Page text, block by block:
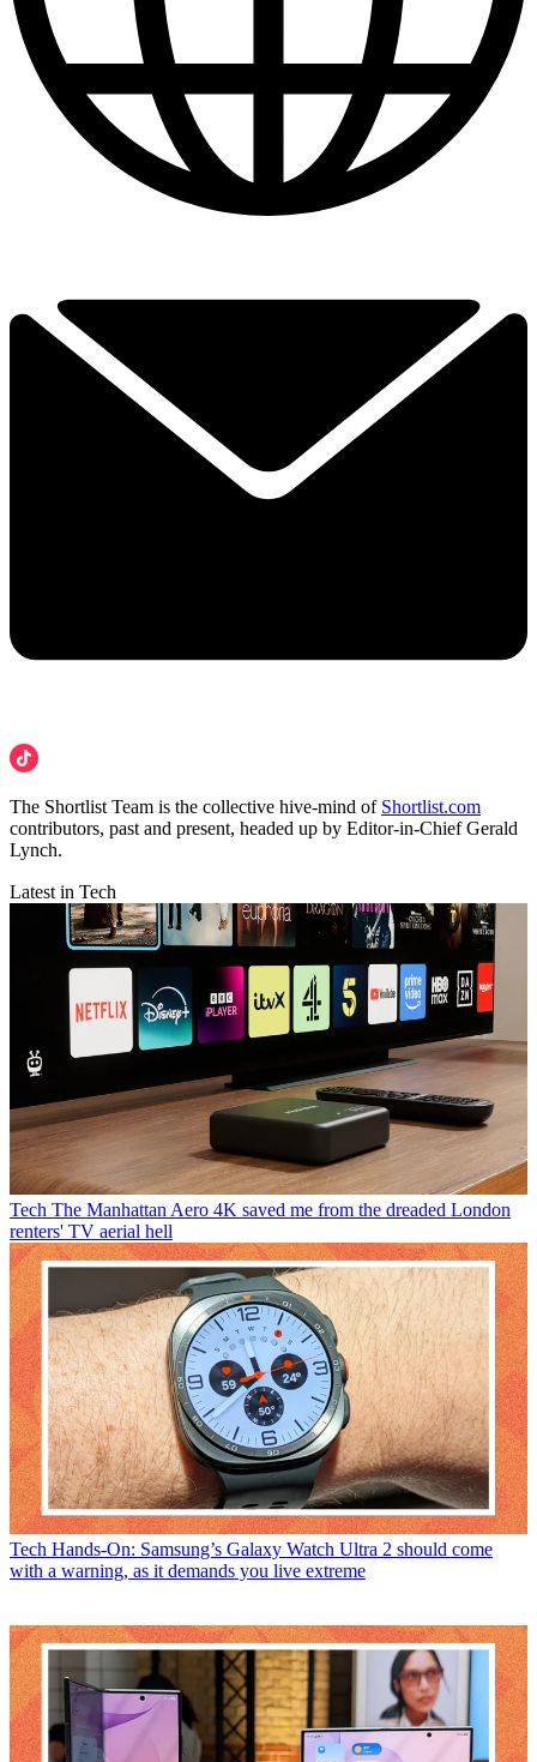
The Shortlist Team is the collective hive-mind of Shortlist.com
contributors, past and present, headed up by Editor-in-Chief Gerald
Lynch.
Latest in Tech
Tech The Manhattan Aero 4K saved me from the dreaded London
renters' TV aerial hell
Tech Hands-On: Samsung’s Galaxy Watch Ultra 2 should come
with a warning, as it demands you live extreme